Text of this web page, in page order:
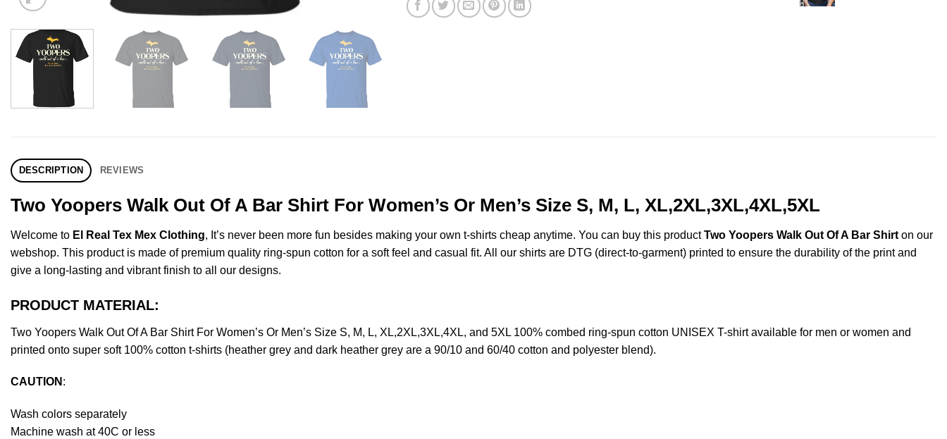
DESCRIPTION REVIEWS
Two Yoopers Walk Out Of A Bar Shirt For Women’s Or Men’s Size S, M, L, XL,2XL,3XL,4XL,5XL
Welcome to El Real Tex Mex Clothing, It’s never been more fun besides making your own t-shirts cheap anytime. You can buy this productTwo Yoopers Walk Out Of A Bar Shirt on our
webshop. This product is made of premium quality ring-spun cotton for a soft feel and casual fit. All our shirts are DTG (direct-to-garment) printed to ensure the durability of the print and
give a long-lasting and vibrant finish to all our designs.
PRODUCT MATERIAL:
Two Yoopers Walk Out Of A Bar Shirt For Women’s Or Men’s Size S, M, L, XL,2XL,3XL,4XL, and 5XL 100% combed ring-spun cotton UNISEX T-shirt available for men or women and
printed onto super soft 100% cotton t-shirts (heather grey and dark heather grey are a 90/10 and 60/40 cotton and polyester blend).
CAUTION :
Wash colors separately
Machine wash at 40C or less